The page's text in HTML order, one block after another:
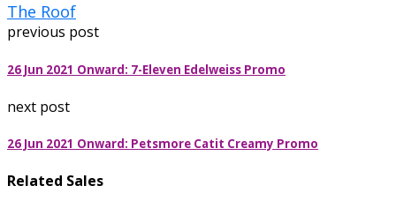
The Roof
previous post
26 Jun 2021 Onward: 7-Eleven Edelweiss Promo
next post
26 Jun 2021 Onward: Petsmore Catit Creamy Promo
Related Sales